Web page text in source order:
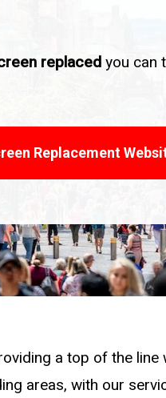
replacedyou can
Replacement
a top of the
areas, with our